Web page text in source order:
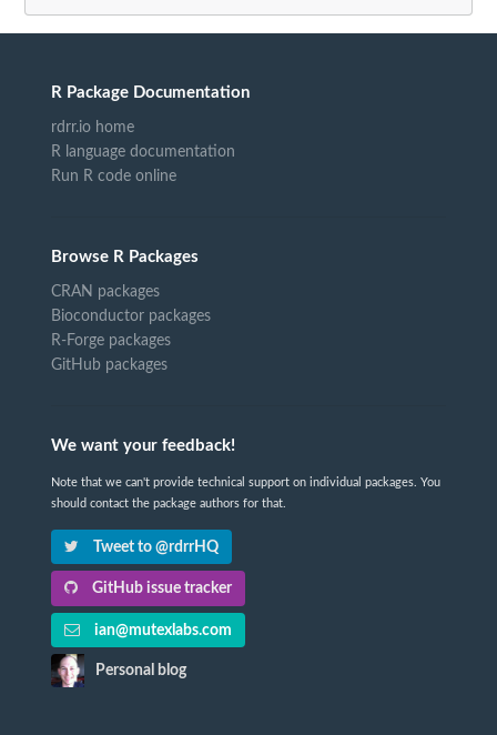
R Package Documentation
rdrr.io home
R language documentation
Run R code online
Browse R Packages
CRAN packages
Bioconductor packages
R-Forge packages
GitHub packages
We want your feedback!
Note that we can't provide technical support on individual packages. You
should contact the package authors for that.
Tweet to @rdrrHQ
GitHub issue tracker
ian@mutexlabs.com
Personal blog